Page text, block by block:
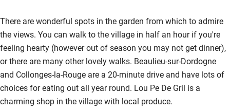
There are wonderful spots in the garden from which to admire
the views. You can walk to the village in half an hour if you're
feeling hearty (however out of season you may not get dinner),
or there are many other lovely walks. Beaulieu-sur-Dordogne
and Collonges-la-Rouge are a 20-minute drive and have lots of
choices for eating out all year round. Lou Pe De Gril is a
charming shop in the village with local produce.